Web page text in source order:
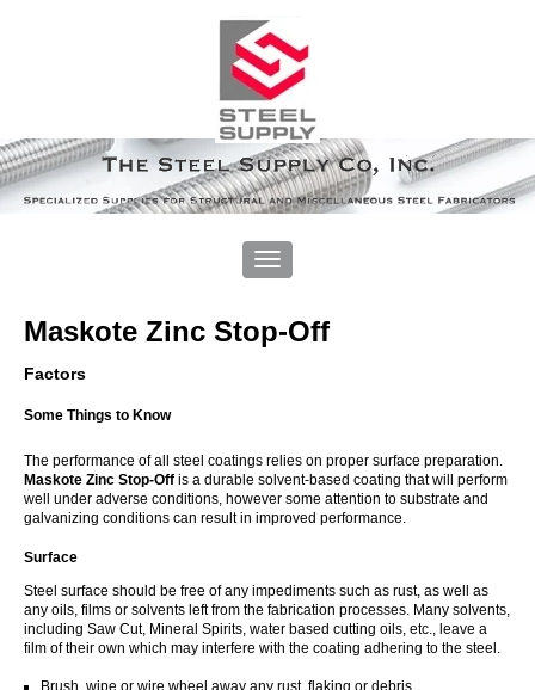
Maskote Zinc Stop-Off
Factors
Some Things to Know
The performance of all steel coatings relies on proper surface preparation.
Maskote Zinc Stop-Off is a durable solvent-based coating that will perform
well under adverse conditions, however some attention to substrate and
galvanizing conditions can result in improved performance.
Surface
Steel surface should be free of any impediments such as rust, as well as
any oils, films or solvents left from the fabrication processes. Many solvents,
including Saw Cut, Mineral Spirits, water based cutting oils, etc., leave a
film of their own which may interfere with the coating adhering to the steel.